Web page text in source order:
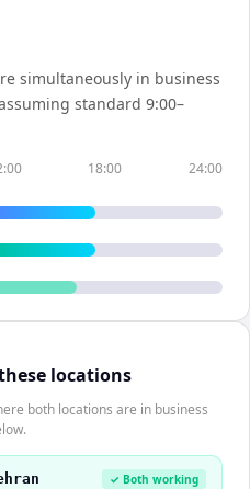
simultaneously in business
standard 9:00–
18:00 24:00
locations
both locations are in business
✓ Both working